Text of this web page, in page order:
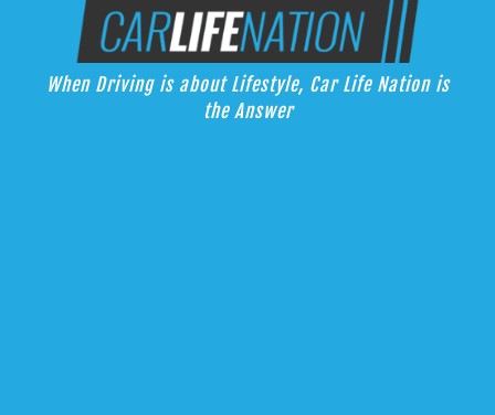
Car Life Nation
When Driving is about Lifestyle, Car Life Nation is the Answer
When Driving is about Lifestyle, Car Life Nation is
the Answer